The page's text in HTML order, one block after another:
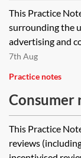
This Practice
surrounding the
advertising and
7th Aug
Practice notes
Consumer
Digital
This Practice
reviews